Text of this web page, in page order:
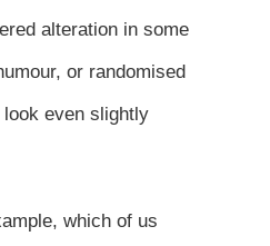
alteration in some
or randomised
look even slightly
which of us